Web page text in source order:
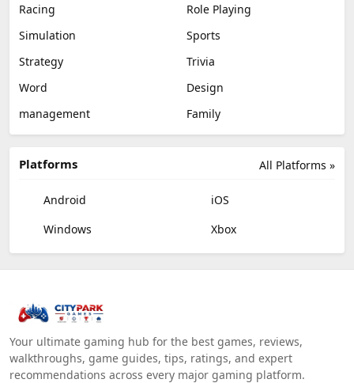
Racing
Role Playing
Simulation
Sports
Strategy
Trivia
Word
Design
management
Family
All Platforms »
Platforms
Android
iOS
Windows
Xbox
Your ultimate gaming hub for the best games, reviews,
walkthroughs, game guides, tips, ratings, and expert
recommendations across every major gaming platform.